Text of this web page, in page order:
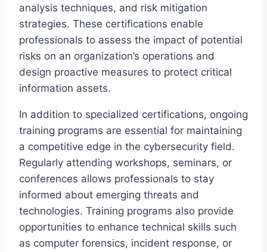
analysis techniques, and risk mitigation
strategies. These certifications enable
professionals to assess the impact of potential
risks on an organization’s operations and
design proactive measures to protect critical
information assets.
In addition to specialized certifications, ongoing
training programs are essential for maintaining
a competitive edge in the cybersecurity field.
Regularly attending workshops, seminars, or
conferences allows professionals to stay
informed about emerging threats and
technologies. Training programs also provide
opportunities to enhance technical skills such
as computer forensics, incident response, or